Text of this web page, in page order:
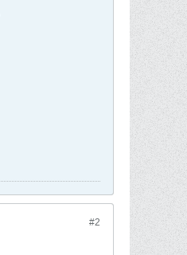
#2